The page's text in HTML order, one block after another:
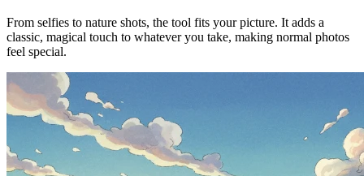
From selfies to nature shots, the tool fits your picture. It adds a
classic, magical touch to whatever you take, making normal photos
feel special.